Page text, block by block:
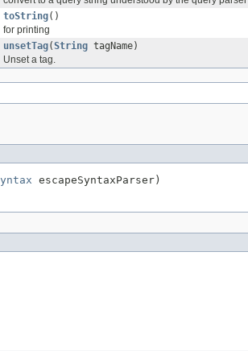
toString()
for printing
unsetTag(String tagName)
Unset a tag.
escapeSyntaxParser)